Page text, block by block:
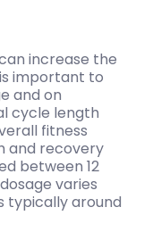
increase the
important to
and on
cycle length
fitness
and recovery
between 12
varies
typically around